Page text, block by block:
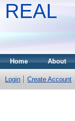
REAL
Home About
Login Create Account